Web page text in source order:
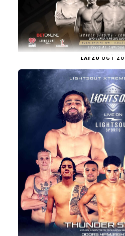
LXF20 OCT